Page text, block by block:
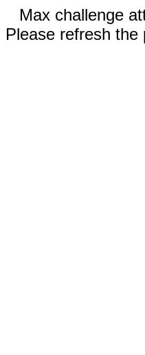
Max challenge
Please refresh the